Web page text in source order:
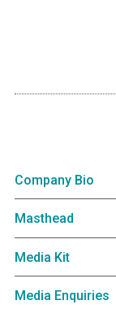
Company Bio
Masthead
Media Kit
Media Enquiries